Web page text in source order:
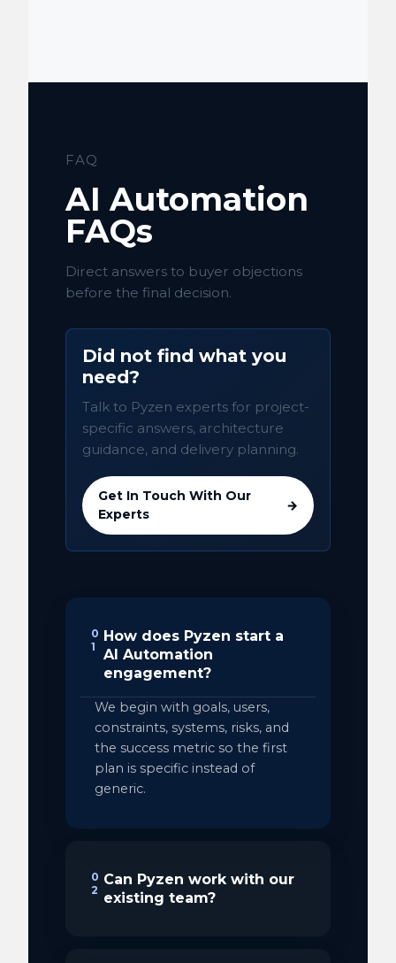
FAQ
AI Automation
FAQs
Direct answers to buyer objections
before the final decision.
Did not find what you
need?
Talk to Pyzen experts for project-
specific answers, architecture
guidance, and delivery planning.
Get In Touch With Our
Experts
→
0
1
How does Pyzen start a
AI Automation
engagement?
We begin with goals, users,
constraints, systems, risks, and
the success metric so the first
plan is specific instead of
generic.
0
2
Can Pyzen work with our
existing team?